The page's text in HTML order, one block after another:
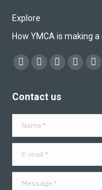
Explore
How YMCA is making
Find us on:
Facebook
opens
in
X
opens
in
YouTube
opens
in
Flickr
in
in
Contact us
Name *
E-mail *
Message *